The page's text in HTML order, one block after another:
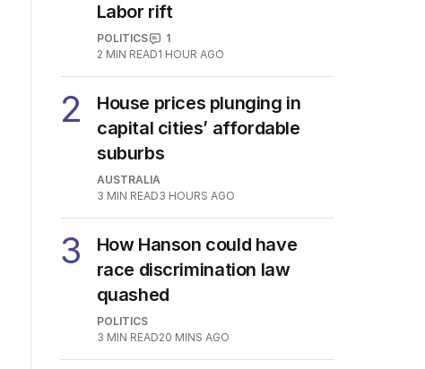
Labor rift
POLITICS
1
2 MIN READ1 HOUR AGO
2
House prices plunging in
capital cities’ affordable
suburbs
AUSTRALIA
3 MIN READ3 HOURS AGO
3
How Hanson could have
race discrimination law
quashed
POLITICS
3 MIN READ20 MINS AGO